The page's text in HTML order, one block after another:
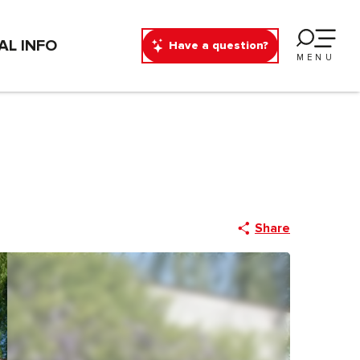
Have a question?
MENU
INFO
Share